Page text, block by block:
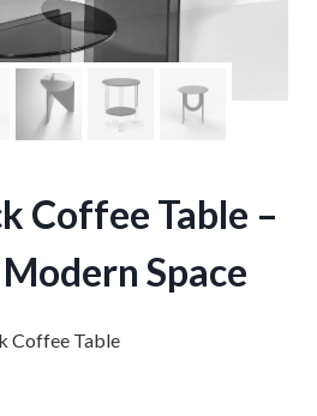
Coffee Table –
Space
Coffee Table